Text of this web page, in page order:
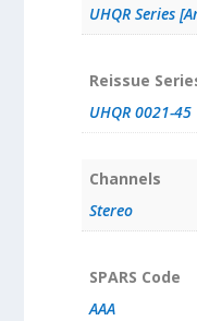
UHQR Series
Reissue
UHQR 0021-45
Channels
Stereo
SPARS Code
AAA